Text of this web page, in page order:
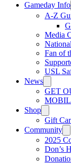
Gameday Info
A-Z
Media
Fan of
USL
News
GET
Shop
Gift
Community
2025
Don’s